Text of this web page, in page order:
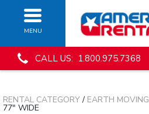
MENU
CALL US: 1.800.975.7368
RENTAL CATEGORY/ EARTH MOVING
77" WIDE